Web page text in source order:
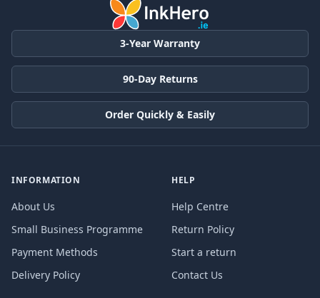
3-Year Warranty
90-Day Returns
Order Quickly & Easily
INFORMATION
About Us
Small Business Programme
Payment Methods
Delivery Policy
HELP
Help Centre
Return Policy
Start a return
Contact Us